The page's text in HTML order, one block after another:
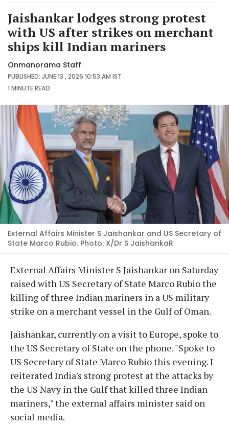
Jaishankar lodges strong protest
with US after strikes on merchant
ships kill Indian mariners
Onmanorama Staff
PUBLISHED: JUNE 13 , 2026 10:53 AM IST
1 MINUTEREAD
External Affairs Minister S Jaishankar and US Secretary of
State Marco Rubio. Photo: X/Dr S JaishankaR
External Affairs Minister S Jaishankar on Saturday
raised with US Secretary of State Marco Rubio the
killing of three Indian mariners in a US military
strike on a merchant vessel in the Gulf of Oman.
Jaishankar, currently on a visit to Europe, spoke to
the US Secretary of State on the phone. "Spoke to
US Secretary of State Marco Rubio this evening. I
reiterated India's strong protest at the attacks by
the US Navy in the Gulf that killed three Indian
mariners," the external affairs minister said on
social media.